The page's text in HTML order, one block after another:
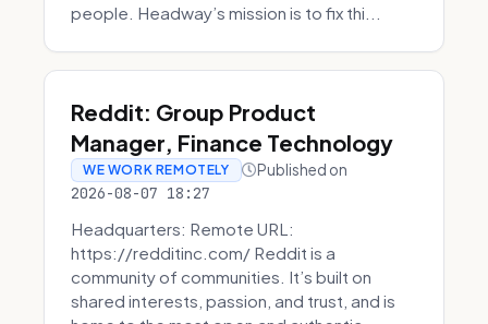
people. Headway’s mission is to fix thi...
Reddit: Group Product
Manager, Finance Technology
WE WORK REMOTELY Published on
2026-08-07 18:27
Headquarters: Remote URL:
https://redditinc.com/ Reddit is a
community of communities. It’s built on
shared interests, passion, and trust, and is